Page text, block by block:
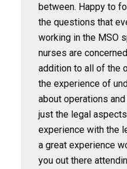
between. Happy to
the questions that
working in the MSO
nurses are
addition to all of the
the experience of
about operations
just the legal
experience with the
a great experience
you out there